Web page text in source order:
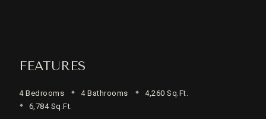
FEATURES
4 Bedrooms 4 Bathrooms
4,260 Sq.Ft.
6,784 Sq.Ft.